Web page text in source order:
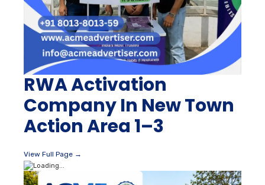
RWA Activation
Company In New Town
Action Area 1–3
View Full Page →